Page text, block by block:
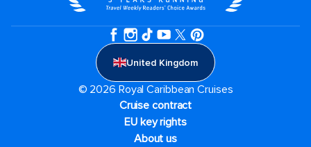
United Kingdom
© 2026 Royal Caribbean Cruises
Cruise contract
EU key rights
About us